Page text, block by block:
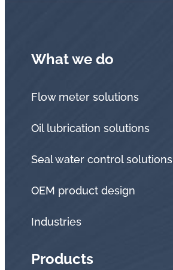
What we do
Flow meter solutions
Oil lubrication solutions
Seal water control solutions
OEM product design
Industries
Products